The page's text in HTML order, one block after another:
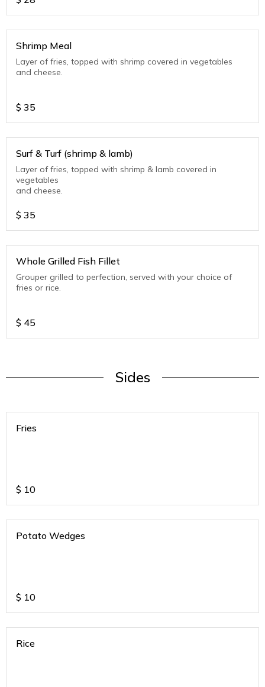
Shrimp Meal
Layer of fries, topped with shrimp covered in vegetables
and cheese.
$ 35
Surf & Turf (shrimp & lamb)
Layer of fries, topped with shrimp & lamb covered in
vegetables
and cheese.
$ 35
Whole Grilled Fish Fillet
Grouper grilled to perfection, served with your choice of
fries or rice.
$ 45
Sides
Fries
$ 10
Potato Wedges
$ 10
Rice